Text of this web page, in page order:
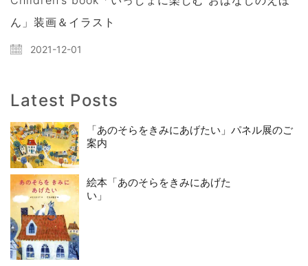
ん」装画＆イラスト
2021-12-01
Latest Posts
「あのそらをきみにあげたい」パネル展のご
案内
絵本「あのそらをきみにあげた
い」